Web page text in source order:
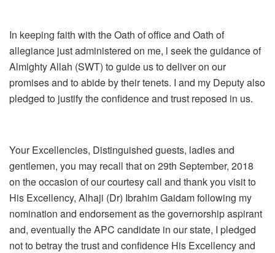
In keeping faith with the Oath of office and Oath of
allegiance just administered on me, l seek the guidance of
Almighty Allah (SWT) to guide us to deliver on our
promises and to abide by their tenets. I and my Deputy also
pledged to justify the confidence and trust reposed in us.
Your Excellencies, Distinguished guests, ladies and
gentlemen, you may recall that on 29th September, 2018
on the occasion of our courtesy call and thank you visit to
His Excellency, Alhaji (Dr) Ibrahim Gaidam following my
nomination and endorsement as the governorship aspirant
and, eventually the APC candidate in our state, I pledged
not to betray the trust and confidence His Excellency and